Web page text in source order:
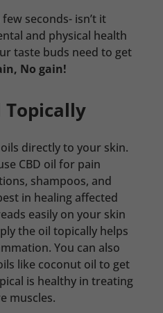
seconds- isn’t it
and physical health
taste buds need to get
No gain!
Topically
directly to your skin.
CBD oil for pain
shampoos, and
in healing affected
easily on your skin
the oil topically helps
You can also
like coconut oil to get
is healthy in treating
muscles.